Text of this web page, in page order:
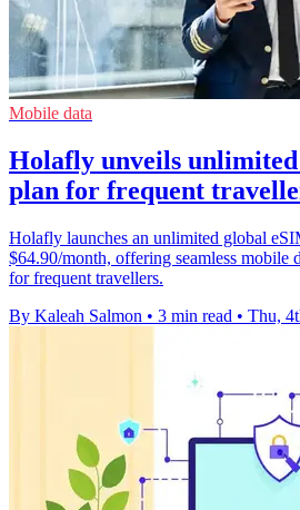
Mobile data
Holafly unveils
plan for frequent
Holafly launches an unlimited global
$64.90/month, offering seamless mobile
for frequent travellers.
By Kaleah Salmon • 3 min read • Thu,